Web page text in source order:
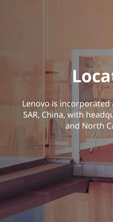
Lenovo is
SAR, China, with
and North